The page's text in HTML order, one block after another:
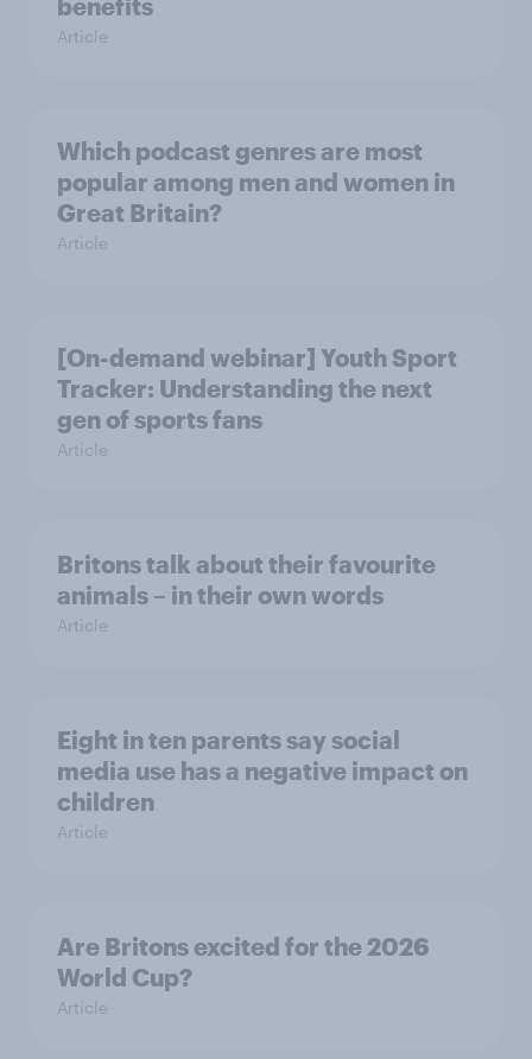
benefits
Article
Which podcast genres are most
popular among men and women in
Great Britain?
Article
[On-demand webinar] Youth Sport
Tracker: Understanding the next
gen of sports fans
Article
Britons talk about their favourite
animals – in their own words
Article
Eight in ten parents say social
media use has a negative impact on
children
Article
Are Britons excited for the 2026
World Cup?
Article